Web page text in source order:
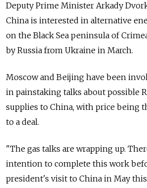
Deputy Prime Minister Arkady
China is interested in alternative
on the Black Sea peninsula of
by Russia from Ukraine in March.
Moscow and Beijing have been
in painstaking talks about possible
supplies to China, with price being
to a deal.
"The gas talks are wrapping up.
intention to complete this work
president's visit to China in May this